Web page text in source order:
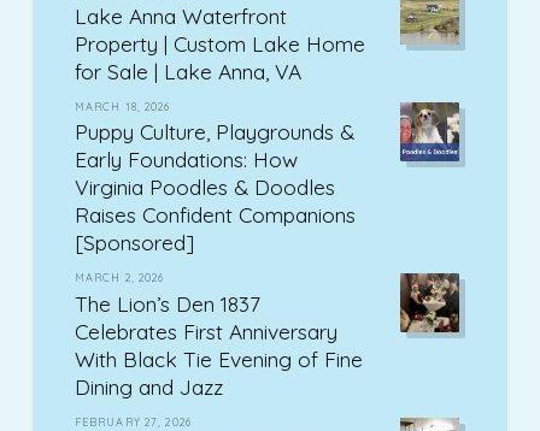
Lake Anna Waterfront
Property | Custom Lake Home
for Sale | Lake Anna, VA
MARCH 18, 2026
Puppy Culture, Playgrounds &
Early Foundations: How
Virginia Poodles & Doodles
Raises Confident Companions
[Sponsored]
MARCH 2, 2026
The Lion’s Den 1837
Celebrates First Anniversary
With Black Tie Evening of Fine
Dining and Jazz
FEBRUARY 27, 2026